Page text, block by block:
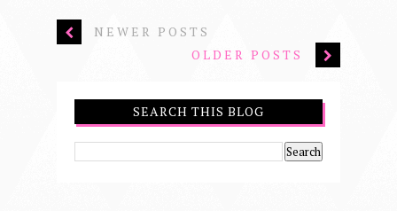
NEWER POSTS
OLDER POSTS
SEARCH THIS BLOG